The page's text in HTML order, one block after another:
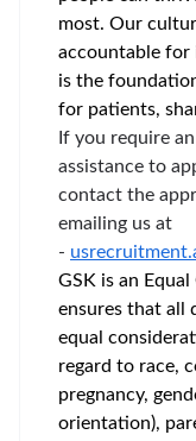
most. Our
accountable for
is the
for patients,
If you require
assistance to
contact the
emailing us at
-
GSK is an
ensures that all
equal
regard to race,
pregnancy,
orientation),